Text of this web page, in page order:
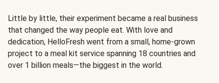
Little by little, their experiment became a real business
that changed the way people eat. With love and
dedication, HelloFresh went from a small, home-grown
project to a meal kit service spanning 18 countries and
over 1 billion meals—the biggest in the world.